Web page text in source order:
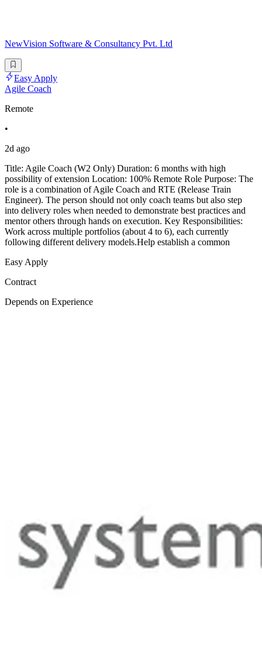
NewVision Software & Consultancy Pvt. Ltd
Easy Apply
Agile Coach
Remote
•
2d ago
Title: Agile Coach (W2 Only) Duration: 6 months with high
possibility of extension Location: 100% Remote Role Purpose: The
role is a combination of Agile Coach and RTE (Release Train
Engineer). The person should not only coach teams but also step
into delivery roles when needed to demonstrate best practices and
mentor others through hands on execution. Key Responsibilities:
Work across multiple portfolios (about 4 to 6), each currently
following different delivery models.Help establish a common
Easy Apply
Contract
Depends on Experience